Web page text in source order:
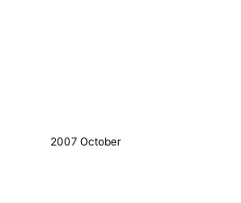
2007 October